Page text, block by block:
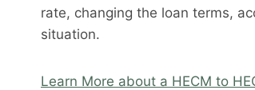
rate, changing the loan terms,
situation.
Learn More about a HECM to